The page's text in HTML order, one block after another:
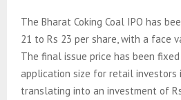
The Bharat Coking Coal IPO has
21 to Rs 23 per share, with a face
The final issue price has been
application size for retail investors
translating into an investment of